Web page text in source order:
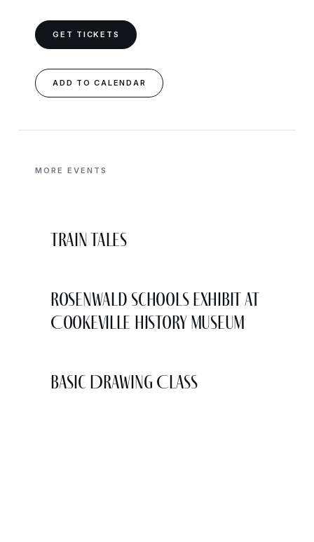
GET TICKETS
ADD TO CALENDAR
MORE EVENTS
Train Tales
Rosenwald Schools Exhibit at
Cookeville History Museum
Basic Drawing Class